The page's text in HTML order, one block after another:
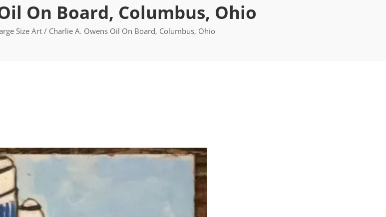
On Board, Columbus, Ohio
Size Art/ Charlie A. Owens Oil On Board, Columbus, Ohio